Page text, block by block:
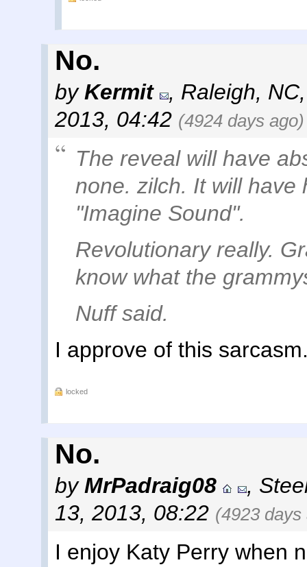
No.
byKermit , Raleigh, NC
2013, 04:42 (4924 days ago)
The reveal will have
none. zilch. It will have
"Imagine Sound".
Revolutionary really.
know what the
Nuff said.
I approve of this
locked
No.
byMrPadraig08 ,
13, 2013, 08:22 (4923 days
I enjoy Katy Perry when